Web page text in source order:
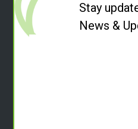
Stay
News &